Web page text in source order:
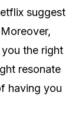
suggest
the right
resonate
having you